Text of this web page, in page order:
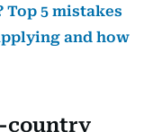
Top 5 mistakes
and how
country